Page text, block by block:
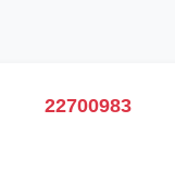
22700983